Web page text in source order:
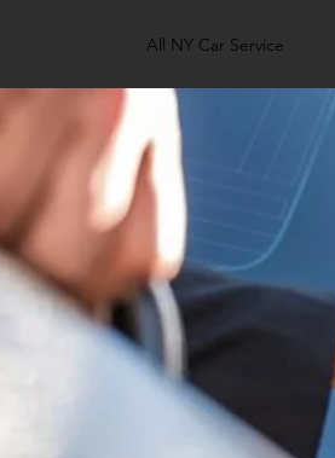
All NY Car Service